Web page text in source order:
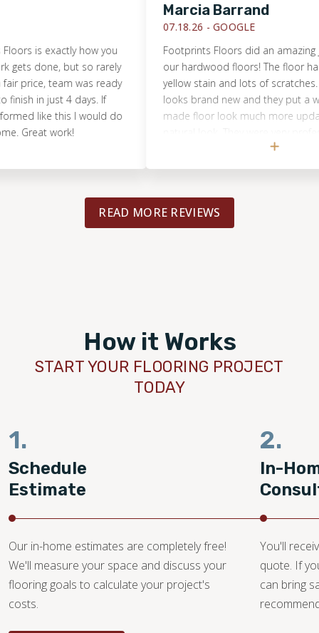
exactly how you
but so rarely
team was ready
in just 4 days. If
like this I would do
work!
Marcia Barrand
07.18.26 -GOOGLE
Footprints Floors did an amazing job
our hardwood floors! The floor had an
yellow stain and lots of scratches. The
looks brand new and they put a
made floor look much more updated
the project was completed on time. I
this helped me sell my house quickly
READ MORE REVIEWS
How it Works
START YOUR FLOORING PROJECT
TODAY
1.
Schedule
Estimate
Our in-home estimates are completely free!
We'll measure your space and discuss your
flooring goals to calculate your project's
costs.
2.
In-
You'll
quote. If
can bring